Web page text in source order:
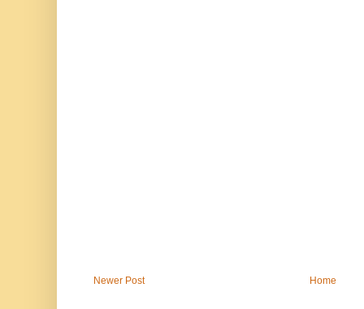
Newer Post Home